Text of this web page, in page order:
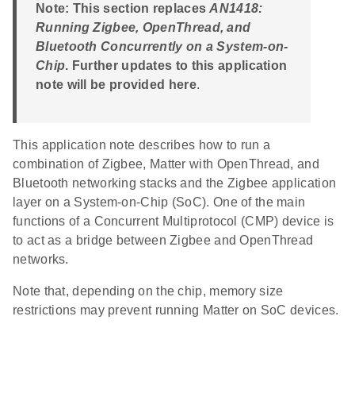
Note: This section replacesAN1418:
Running Zigbee, OpenThread, and
Bluetooth Concurrently on a System-on-
Chip. Further updates to this application
note will be provided here.
This application note describes how to run a
combination of Zigbee, Matter with OpenThread, and
Bluetooth networking stacks and the Zigbee application
layer on a System-on-Chip (SoC). One of the main
functions of a Concurrent Multiprotocol (CMP) device is
to act as a bridge between Zigbee and OpenThread
networks.
Note that, depending on the chip, memory size
restrictions may prevent running Matter on SoC devices.